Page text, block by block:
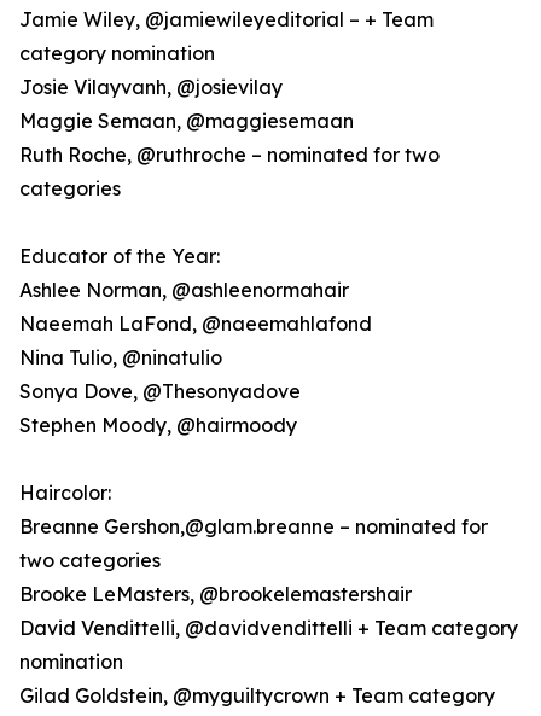
Jamie Wiley, @jamiewileyeditorial – + Team
category nomination
Josie Vilayvanh, @josievilay
Maggie Semaan, @maggiesemaan
Ruth Roche, @ruthroche – nominated for two
categories
Educator of the Year:
Ashlee Norman, @ashleenormahair
Naeemah LaFond, @naeemahlafond
Nina Tulio, @ninatulio
Sonya Dove, @Thesonyadove
Stephen Moody, @hairmoody
Haircolor:
Breanne Gershon,@glam.breanne – nominated for
two categories
Brooke LeMasters, @brookelemastershair
David Vendittelli, @davidvendittelli + Team category
nomination
Gilad Goldstein, @myguiltycrown + Team category